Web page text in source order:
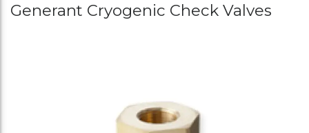
Generant Cryogenic Check Valves